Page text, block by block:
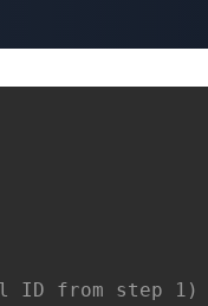
ID from step 1)